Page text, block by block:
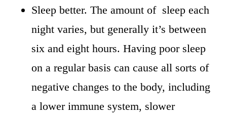
Sleep better. The amount of sleep each
night varies, but generally it’s between
six and eight hours. Having poor sleep
on a regular basis can cause all sorts of
negative changes to the body, including
a lower immune system, slower